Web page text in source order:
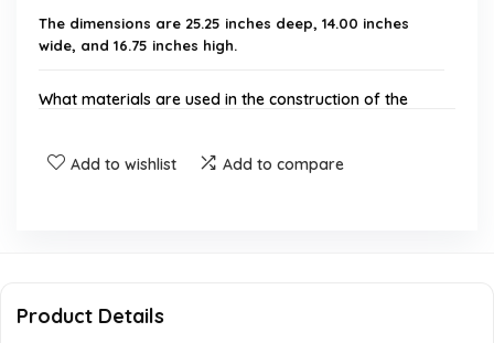
The dimensions are 25.25 inches deep, 14.00 inches
wide, and 16.75 inches high.
What materials are used in the construction of the
What color pattern does the ottoman feature?
Add to wishlist Add to compare
Product Details